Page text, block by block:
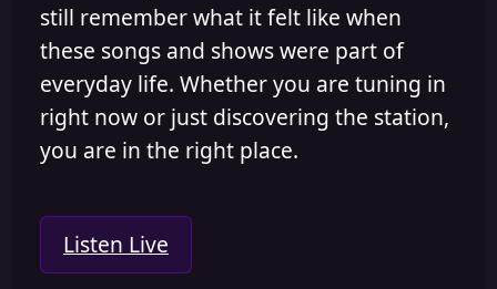
still remember what it felt like when
these songs and shows were part of
everyday life. Whether you are tuning in
right now or just discovering the station,
you are in the right place.
Listen Live